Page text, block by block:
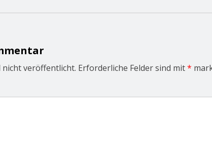
nicht veröffentlicht. Erforderliche Felder sind mit*